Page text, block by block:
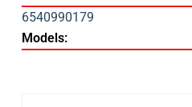
6540990179
Models: